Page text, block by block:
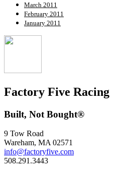
March 2011
February 2011
January 2011
Factory Five Racing
Built, Not Bought®
9 Tow Road
Wareham, MA 02571
info@factoryfive.com
508.291.3443